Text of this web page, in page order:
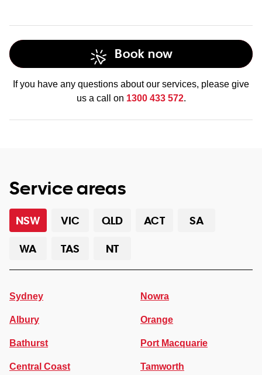
Book now
If you have any questions about our services, please give
us a call on 1300 433 572.
Service areas
NSW VIC QLD ACT
SA
WA
TAS NT
Sydney
Albury
Bathurst
Central Coast
Nowra
Orange
Port Macquarie
Tamworth